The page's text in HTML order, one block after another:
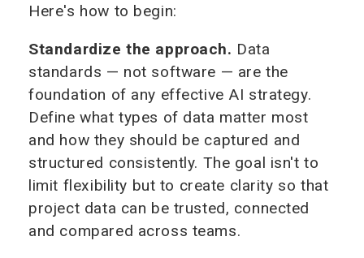
Here's how to begin:
Standardize the approach. Data
standards — not software — are the
foundation of any effective AI strategy.
Define what types of data matter most
and how they should be captured and
structured consistently. The goal isn't to
limit flexibility but to create clarity so that
project data can be trusted, connected
and compared across teams.